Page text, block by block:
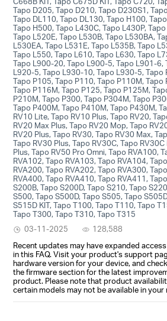
Tapo D205, Tapo D210, Tapo D230S1,
Tapo DL110, Tapo DL130, Tapo H100,
Tapo H500, Tapo L430C, Tapo L430P,
Tapo L520E, Tapo L530B, Tapo L530BA,
L530EA, Tapo L531E, Tapo L535B, Tapo
Tapo L550, Tapo L610, Tapo L630, Tapo
Tapo L900-20, Tapo L900-5, Tapo L901-6,
L920-5, Tapo L930-10, Tapo L930-5, Tapo
Tapo P105, Tapo P110, Tapo P110M, Tapo
Tapo P116M, Tapo P125, Tapo P125M,
P210M, Tapo P300, Tapo P304M, Tapo
Tapo P400M, Tapo P410M, Tapo P430M,
RV10 Lite, Tapo RV10 Plus, Tapo RV20,
RV20 Max Plus, Tapo RV20 Mop, Tapo
RV20 Plus, Tapo RV30, Tapo RV30 Max,
Tapo RV30 Plus, Tapo RV30C, Tapo
Plus, Tapo RV50 Pro Omni, Tapo RVA100,
RVA102, Tapo RVA103, Tapo RVA104,
RVA200, Tapo RVA202, Tapo RVA300,
RVA400, Tapo RVA410, Tapo RVA411,
S200B, Tapo S200D, Tapo S210, Tapo
S500, Tapo S500D, Tapo S505, Tapo
S515D KIT, Tapo T100, Tapo T110, Tapo
Tapo T300, Tapo T310, Tapo T315
03-11-2025
128,588
Recent updates may have expanded
in this FAQ. Visit your product's support
hardware version for your device, and
the firmware section for the latest
product. Please note that product
certain models may not be available in your